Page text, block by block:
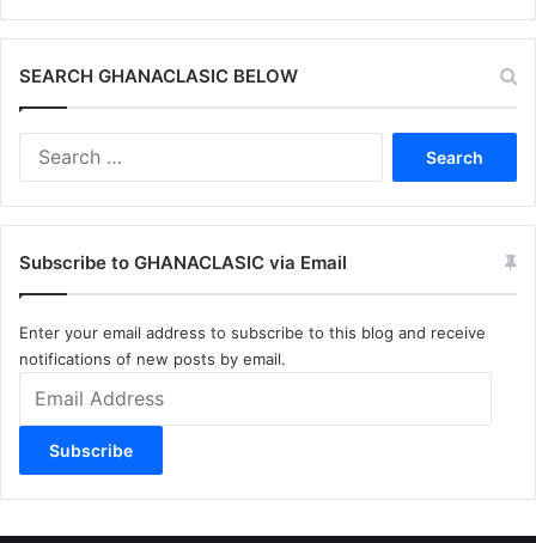
SEARCH GHANACLASIC BELOW
Subscribe to GHANACLASIC via Email
Enter your email address to subscribe to this blog and receive
notifications of new posts by email.
Address
Subscribe